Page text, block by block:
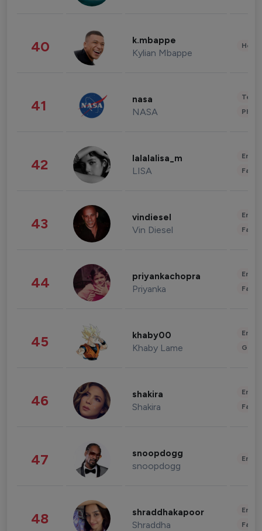
40 k.mbappe
Kylian Mbappe
41 nasa
NASA
42 lalalalisa_m
LISA
43 vindiesel
Vin Diesel
44 priyankachopra
Priyanka
45 khaby00
Khaby Lame
46 shakira
Shakira
47 snoopdogg
snoopdogg
48 shraddhakapoor
Shraddha